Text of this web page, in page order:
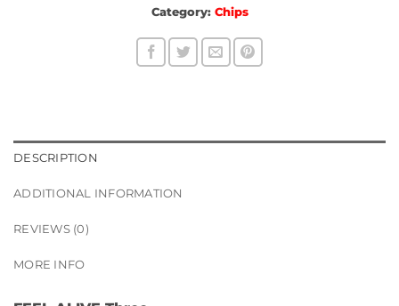
Category: Chips
DESCRIPTION
ADDITIONAL INFORMATION
REVIEWS (0)
MORE INFO